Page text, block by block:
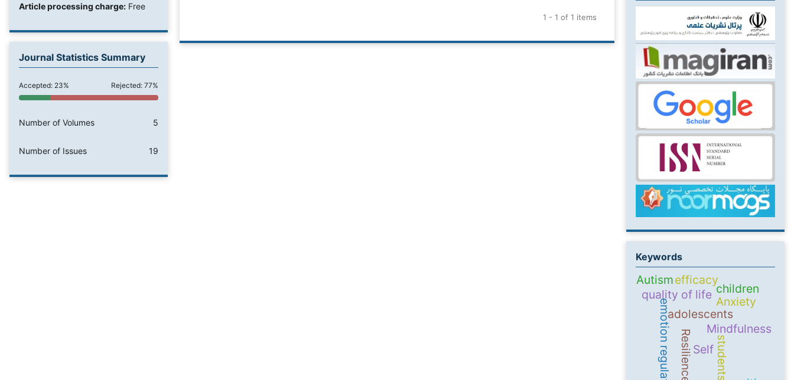
Article processing charge: Free
Journal Statistics Summary
Accepted: 23% Rejected: 77%
Number of Volumes 5
Number of Issues 19
1 - 1 of 1 items
Keywords
Self
Mindfulness
adolescents
Resilience
emotion regulation students
quality of life
efficacy
Anxiety
children
Autism